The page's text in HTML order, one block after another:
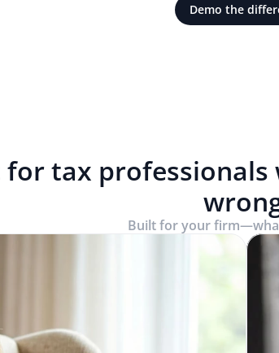
Demo the
tax professionals
Built for your